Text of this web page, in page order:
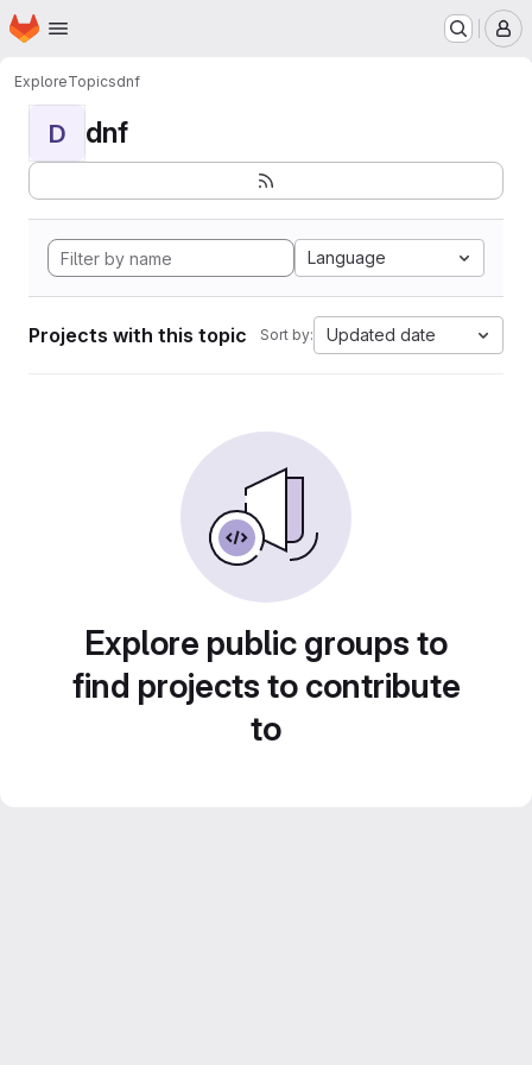
Skip to main content
Homepage
ExploreTopicsdnf
D dnf
Language
Projects with this topic Sort by: Updated date
Explore public groups to
find projects to contribute
to